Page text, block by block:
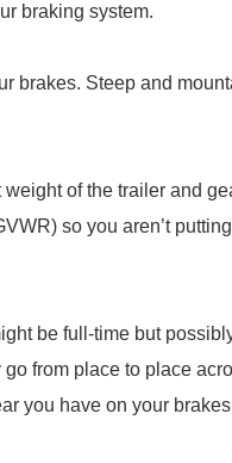
braking system.
brakes. Steep and
of the trailer and
so you aren’t
be full-time but
from place to place
you have on your